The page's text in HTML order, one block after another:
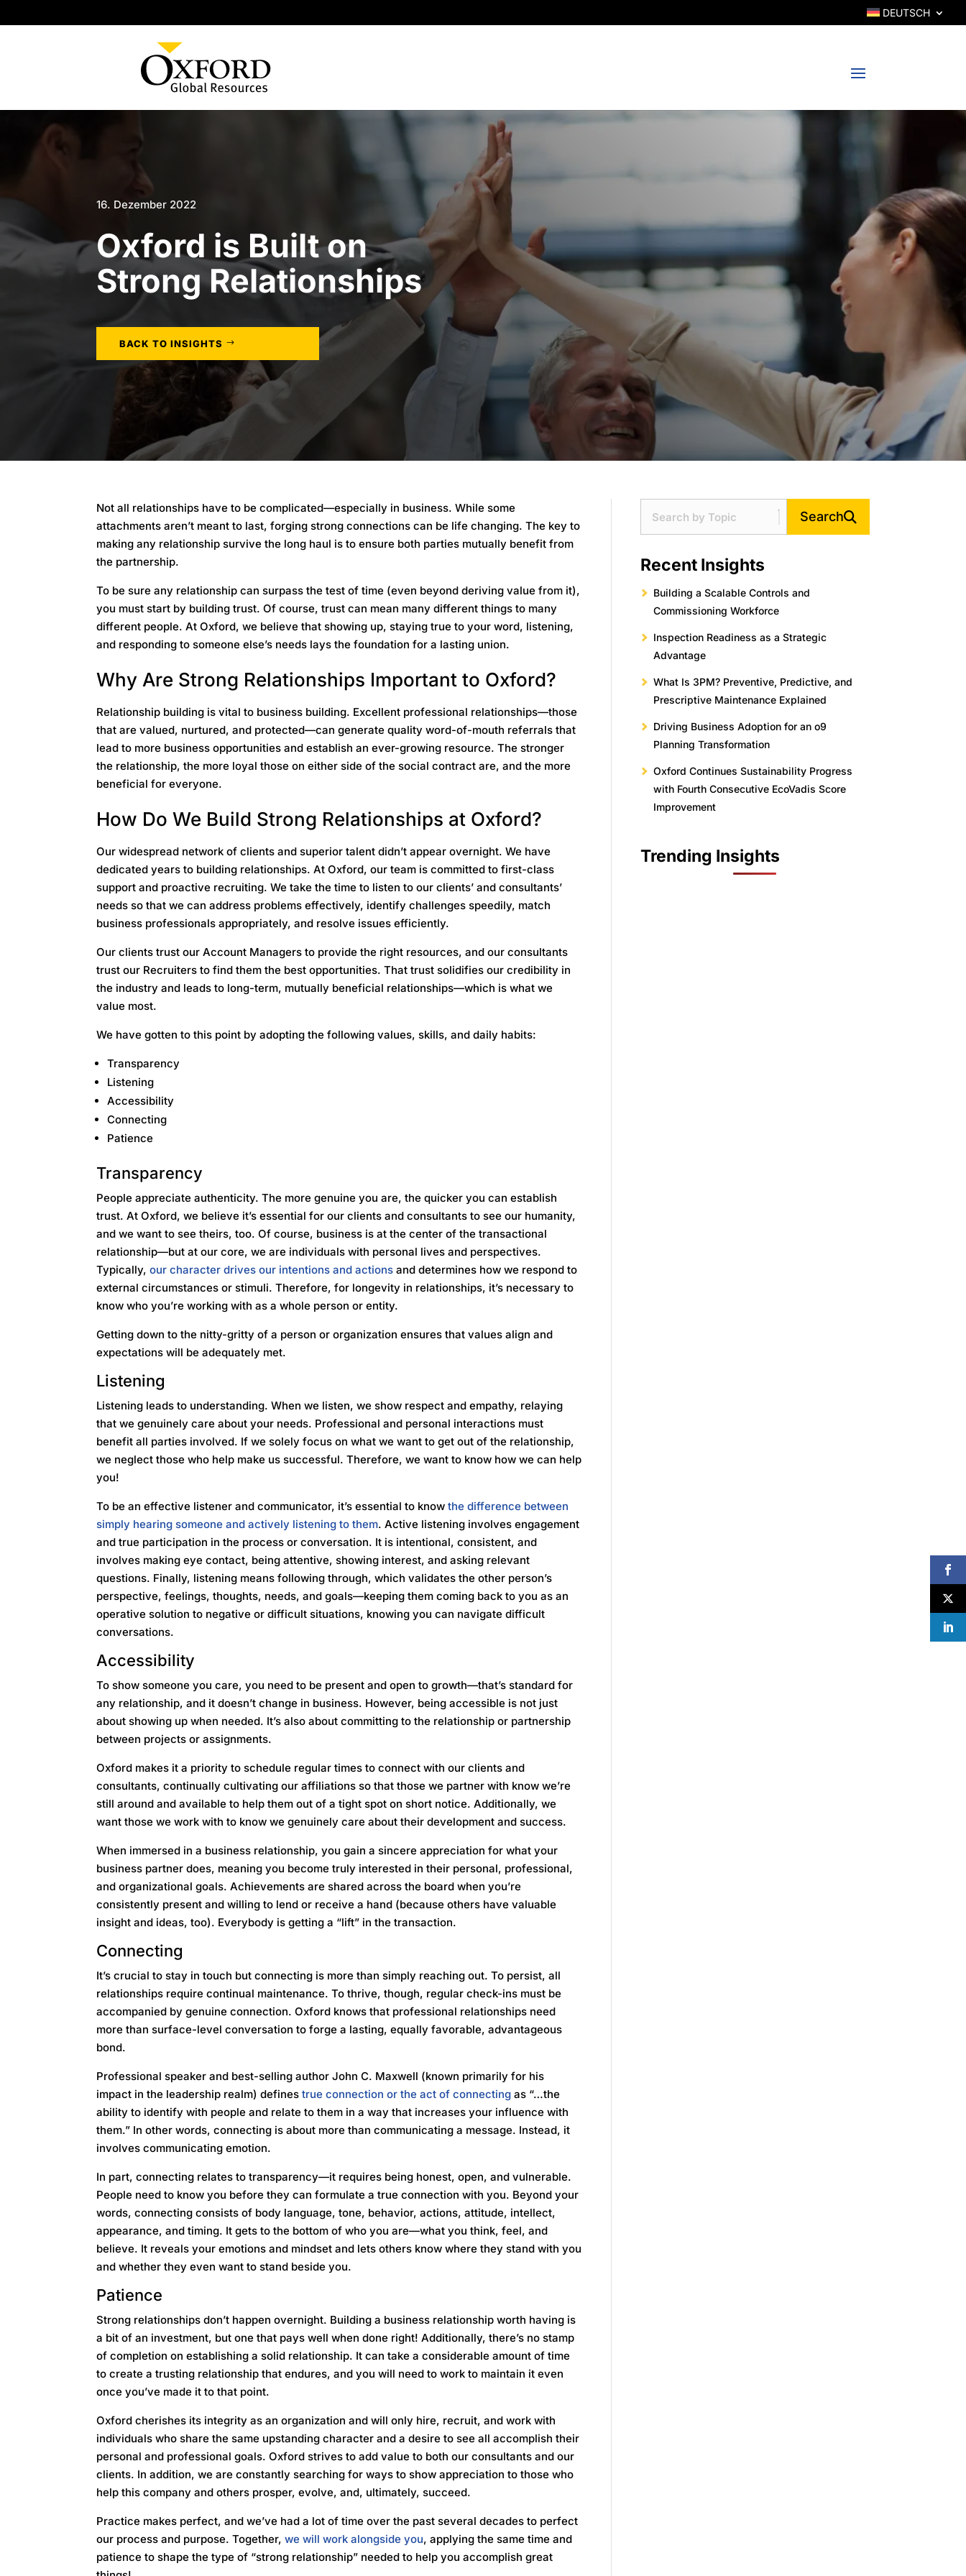
DEUTSCH
16. Dezember 2022
Oxford is Built on
Strong Relationships
BACK TO INSIGHTS
Not all relationships have to be complicated—especially in business. While some
attachments aren’t meant to last, forging strong connections can be life changing. The key to
making any relationship survive the long haul is to ensure both parties mutually benefit from
the partnership.
To be sure any relationship can surpass the test of time (even beyond deriving value from it),
you must start by building trust. Of course, trust can mean many different things to many
different people. At Oxford, we believe that showing up, staying true to your word, listening,
and responding to someone else’s needs lays the foundation for a lasting union.
Why Are Strong Relationships Important to Oxford?
Relationship building is vital to business building. Excellent professional relationships—those
that are valued, nurtured, and protected—can generate quality word-of-mouth referrals that
lead to more business opportunities and establish an ever-growing resource. The stronger
the relationship, the more loyal those on either side of the social contract are, and the more
beneficial for everyone.
How Do We Build Strong Relationships at Oxford?
Our widespread network of clients and superior talent didn’t appear overnight. We have
dedicated years to building relationships. At Oxford, our team is committed to first-class
support and proactive recruiting. We take the time to listen to our clients’ and consultants’
needs so that we can address problems effectively, identify challenges speedily, match
business professionals appropriately, and resolve issues efficiently.
Our clients trust our Account Managers to provide the right resources, and our consultants
trust our Recruiters to find them the best opportunities. That trust solidifies our credibility in
the industry and leads to long-term, mutually beneficial relationships—which is what we
value most.
We have gotten to this point by adopting the following values, skills, and daily habits:
Transparency
Listening
Accessibility
Connecting
Patience
Transparency
People appreciate authenticity. The more genuine you are, the quicker you can establish
trust. At Oxford, we believe it’s essential for our clients and consultants to see our humanity,
and we want to see theirs, too. Of course, business is at the center of the transactional
relationship—but at our core, we are individuals with personal lives and perspectives.
Typically,our character drives our intentions and actions and determines how we respond to
external circumstances or stimuli. Therefore, for longevity in relationships, it’s necessary to
know who you’re working with as a whole person or entity.
Getting down to the nitty-gritty of a person or organization ensures that values align and
expectations will be adequately met.
Listening
Listening leads to understanding. When we listen, we show respect and empathy, relaying
that we genuinely care about your needs. Professional and personal interactions must
benefit all parties involved. If we solely focus on what we want to get out of the relationship,
we neglect those who help make us successful. Therefore, we want to know how we can help
you!
To be an effective listener and communicator, it’s essential to knowthe difference between
simply hearing someone and actively listening to them. Active listening involves engagement
and true participation in the process or conversation. It is intentional, consistent, and
involves making eye contact, being attentive, showing interest, and asking relevant
questions. Finally, listening means following through, which validates the other person’s
perspective, feelings, thoughts, needs, and goals—keeping them coming back to you as an
operative solution to negative or difficult situations, knowing you can navigate difficult
conversations.
Accessibility
To show someone you care, you need to be present and open to growth—that’s standard for
any relationship, and it doesn’t change in business. However, being accessible is not just
about showing up when needed. It’s also about committing to the relationship or partnership
between projects or assignments.
Oxford makes it a priority to schedule regular times to connect with our clients and
consultants, continually cultivating our affiliations so that those we partner with know we’re
still around and available to help them out of a tight spot on short notice. Additionally, we
want those we work with to know we genuinely care about their development and success.
When immersed in a business relationship, you gain a sincere appreciation for what your
business partner does, meaning you become truly interested in their personal, professional,
and organizational goals. Achievements are shared across the board when you’re
consistently present and willing to lend or receive a hand (because others have valuable
insight and ideas, too). Everybody is getting a “lift” in the transaction.
Connecting
It’s crucial to stay in touch but connecting is more than simply reaching out. To persist, all
relationships require continual maintenance. To thrive, though, regular check-ins must be
accompanied by genuine connection. Oxford knows that professional relationships need
more than surface-level conversation to forge a lasting, equally favorable, advantageous
bond.
Professional speaker and best-selling author John C. Maxwell (known primarily for his
impact in the leadership realm) definestrue connection or the act of connecting as “…the
ability to identify with people and relate to them in a way that increases your influence with
them.” In other words, connecting is about more than communicating a message. Instead, it
involves communicating emotion.
In part, connecting relates to transparency—it requires being honest, open, and vulnerable.
People need to know you before they can formulate a true connection with you. Beyond your
words, connecting consists of body language, tone, behavior, actions, attitude, intellect,
appearance, and timing. It gets to the bottom of who you are—what you think, feel, and
believe. It reveals your emotions and mindset and lets others know where they stand with you
and whether they even want to stand beside you.
Patience
Strong relationships don’t happen overnight. Building a business relationship worth having is
a bit of an investment, but one that pays well when done right! Additionally, there’s no stamp
of completion on establishing a solid relationship. It can take a considerable amount of time
to create a trusting relationship that endures, and you will need to work to maintain it even
once you’ve made it to that point.
Oxford cherishes its integrity as an organization and will only hire, recruit, and work with
individuals who share the same upstanding character and a desire to see all accomplish their
personal and professional goals. Oxford strives to add value to both our consultants and our
clients. In addition, we are constantly searching for ways to show appreciation to those who
help this company and others prosper, evolve, and, ultimately, succeed.
Practice makes perfect, and we’ve had a lot of time over the past several decades to perfect
our process and purpose. Together,we will work alongside you, applying the same time and
patience to shape the type of “strong relationship” needed to help you accomplish great
Search
Recent Insights
Building a Scalable Controls and
Commissioning Workforce
Inspection Readiness as a Strategic
Advantage
What Is 3PM? Preventive, Predictive, and
Prescriptive Maintenance Explained
Driving Business Adoption for an o9
Planning Transformation
Oxford Continues Sustainability Progress
with Fourth Consecutive EcoVadis Score
Improvement
Trending Insights